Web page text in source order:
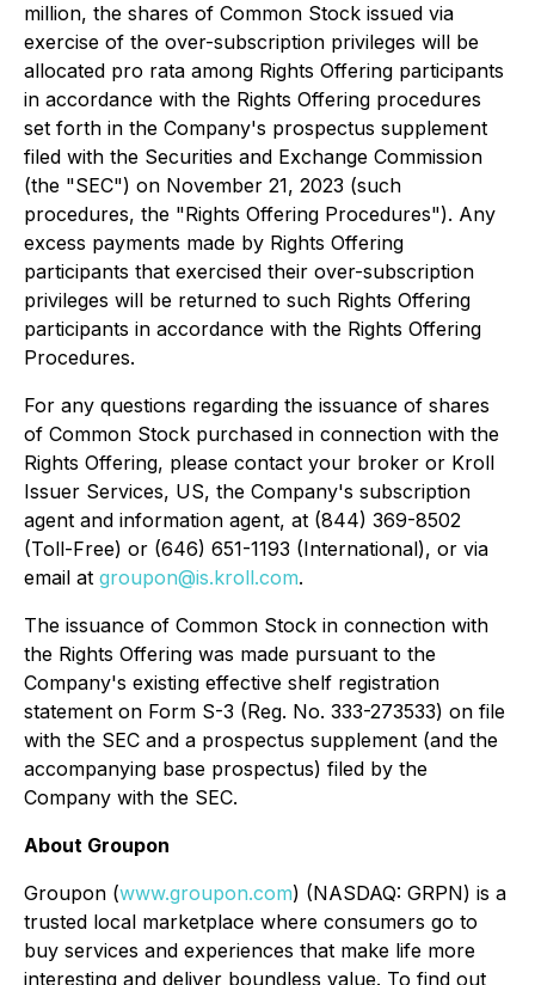
million, the shares of Common Stock issued via
exercise of the over-subscription privileges will be
allocated pro rata among Rights Offering participants
in accordance with the Rights Offering procedures
set forth in the Company's prospectus supplement
filed with the Securities and Exchange Commission
(the "SEC") on November 21, 2023 (such
procedures, the "Rights Offering Procedures"). Any
excess payments made by Rights Offering
participants that exercised their over-subscription
privileges will be returned to such Rights Offering
participants in accordance with the Rights Offering
Procedures.
For any questions regarding the issuance of shares
of Common Stock purchased in connection with the
Rights Offering, please contact your broker or Kroll
Issuer Services, US, the Company's subscription
agent and information agent, at (844) 369-8502
(Toll-Free) or (646) 651-1193 (International), or via
email at groupon@is.kroll.com.
The issuance of Common Stock in connection with
the Rights Offering was made pursuant to the
Company's existing effective shelf registration
statement on Form S-3 (Reg. No. 333-273533) on file
with the SEC and a prospectus supplement (and the
accompanying base prospectus) filed by the
Company with the SEC.
About Groupon
Groupon (www.groupon.com) (NASDAQ: GRPN) is a
trusted local marketplace where consumers go to
buy services and experiences that make life more
interesting and deliver boundless value. To find out